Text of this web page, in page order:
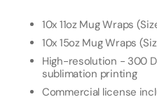
10x 11oz Mug Wraps
10x 15oz Mug Wraps
High-resolution - 300
sublimation printing
Commercial license